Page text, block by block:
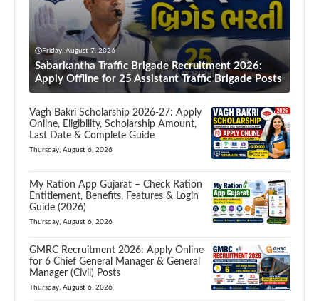
Friday, August 7, 2026
Sabarkantha Traffic Brigade Recruitment 2026:
Apply Offline for 25 Assistant Traffic Brigade Posts
Vagh Bakri Scholarship 2026-27: Apply
Online, Eligibility, Scholarship Amount,
Last Date & Complete Guide
Thursday, August 6, 2026
My Ration App Gujarat – Check Ration
Entitlement, Benefits, Features & Login
Guide (2026)
Thursday, August 6, 2026
GMRC Recruitment 2026: Apply Online
for 6 Chief General Manager & General
Manager (Civil) Posts
Thursday, August 6, 2026